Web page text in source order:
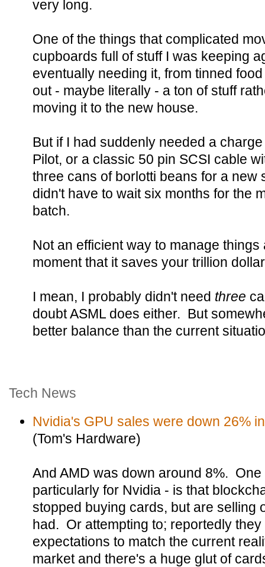
very long.
One of the things that complicated
cupboards full of stuff I was keeping
eventually needing it, from tinned
out - maybe literally - a ton of stuff
moving it to the new house.
But if I had suddenly needed a
Pilot, or a classic 50 pin SCSI cable
three cans of borlotti beans for a new
didn't have to wait six months for the
batch.
Not an efficient way to manage things
moment that it saves your trillion
I mean, I probably didn't need three
doubt ASML does either. But
better balance than the current
Tech News
Nvidia's GPU sales were down 26%
(Tom's Hardware)
And AMD was down around 8%.
particularly for Nvidia - is that
stopped buying cards, but are selling
had. Or attempting to; reportedly
expectations to match the current
market and there's a huge glut of